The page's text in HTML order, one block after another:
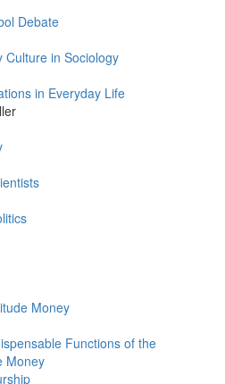
Debate
Culture in Sociology
in Everyday Life
Money
Functions of the
Money